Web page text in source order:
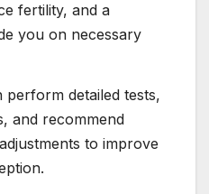
fertility, and a
you on necessary
perform detailed tests,
and recommend
to improve